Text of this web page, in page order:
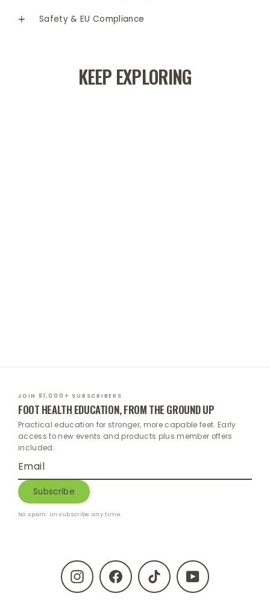
Safety & EU Compliance
KEEP EXPLORING
JOIN 81,000+ SUBSCRIBERS
FOOT HEALTH EDUCATION, FROM THE GROUND UP
Practical education for stronger, more capable feet. Early
access to new events and products plus member offers
included.
your
email
Subscribe
No spam. Unsubscribe any time.
InstagramFacebook TikTok YouTube